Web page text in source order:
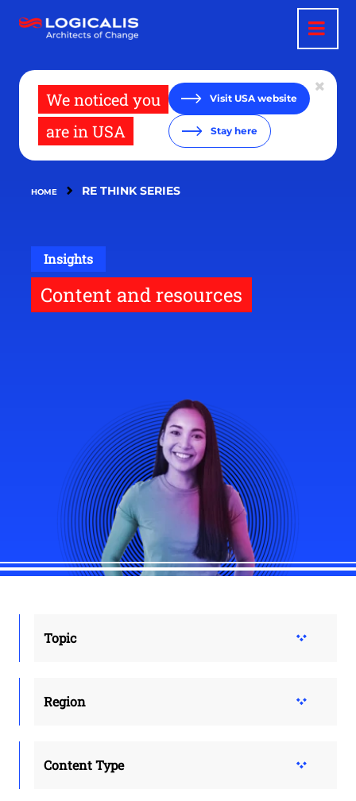
main
We noticed you
are in USA
Visit USA website
Stay here
HOME RE THINK SERIES
Insights
Content and resources
Topic
Region
Content Type